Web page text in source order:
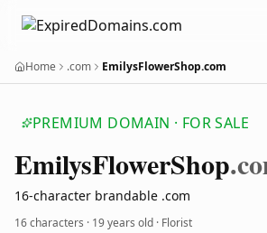
Home .com EmilysFlowerShop.com
PREMIUM DOMAIN · FOR SALE
EmilysFlowerShop
16-character brandable .com
16 characters · 19 years old · Florist